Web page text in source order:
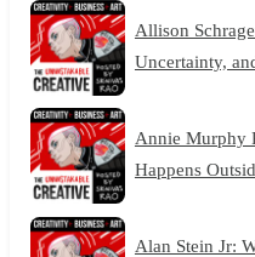
Allison
Uncertainty,
Annie Murphy
Happens
Alan Stein Jr: